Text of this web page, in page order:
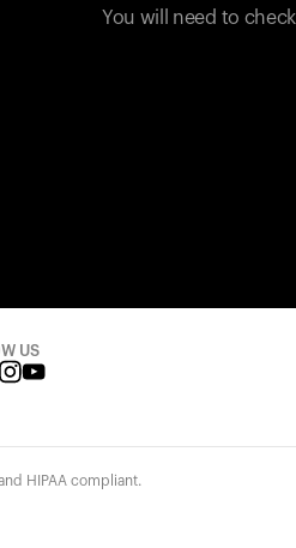
You will need to
US
HIPAA compliant.